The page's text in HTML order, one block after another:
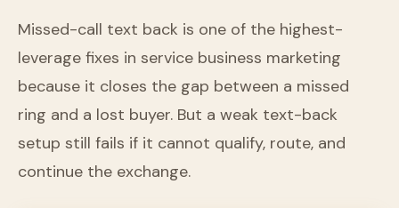
Missed-call text back is one of the highest-
leverage fixes in service business marketing
because it closes the gap between a missed
ring and a lost buyer. But a weak text-back
setup still fails if it cannot qualify, route, and
continue the exchange.